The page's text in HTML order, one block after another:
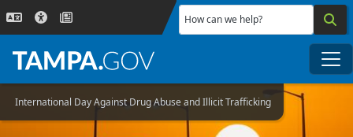
Skip to main content
How can we help?
International Day Against Drug Abuse and Illicit Trafficking